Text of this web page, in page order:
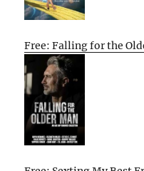
Free: Falling for the